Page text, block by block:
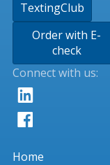
TextingClub
Order with E-
check
Connect with us:
Home